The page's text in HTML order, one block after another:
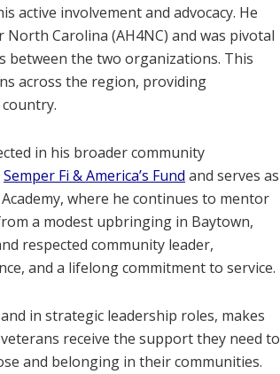
active involvement and advocacy. He
Carolina (AH4NC) and was pivotal
between the two organizations. This
across the region, providing
in his broader community
Semper Fi & America’s Fund and serves as
where he continues to mentor
a modest upbringing in Baytown,
respected community leader,
and a lifelong commitment to service​.
in strategic leadership roles, makes
receive the support they need to
and belonging in their communities.